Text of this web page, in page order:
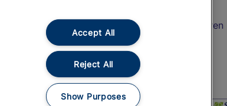
Train Travel with Children
Food and Drink
Accept All
Reject All
Show Purposes